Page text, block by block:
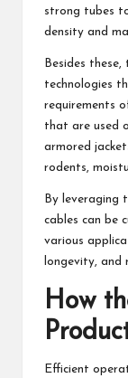
strong tubes
density and
Besides
technologies
requirements
that are used
armored
rodents,
By leveraging
cables can be
various
longevity, and
How
Efficient